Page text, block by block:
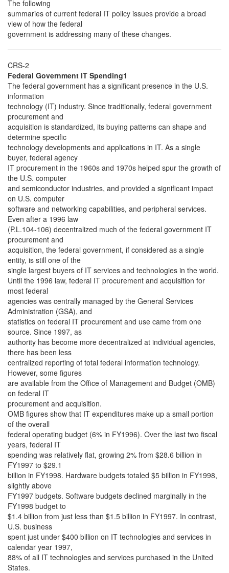
The following
summaries of current federal IT policy issues provide a broad
view of how the federal
government is addressing many of these changes.
CRS-2
Federal Government IT Spending1
The federal government has a significant presence in the U.S.
information
technology (IT) industry. Since traditionally, federal government
procurement and
acquisition is standardized, its buying patterns can shape and
determine specific
technology developments and applications in IT. As a single
buyer, federal agency
IT procurement in the 1960s and 1970s helped spur the growth of
the U.S. computer
and semiconductor industries, and provided a significant impact
on U.S. computer
software and networking capabilities, and peripheral services.
Even after a 1996 law
(P.L.104-106) decentralized much of the federal government IT
procurement and
acquisition, the federal government, if considered as a single
entity, is still one of the
single largest buyers of IT services and technologies in the world.
Until the 1996 law, federal IT procurement and acquisition for
most federal
agencies was centrally managed by the General Services
Administration (GSA), and
statistics on federal IT procurement and use came from one
source. Since 1997, as
authority has become more decentralized at individual agencies,
there has been less
centralized reporting of total federal information technology.
However, some figures
are available from the Office of Management and Budget (OMB)
on federal IT
procurement and acquisition.
OMB figures show that IT expenditures make up a small portion
of the overall
federal operating budget (6% in FY1996). Over the last two fiscal
years, federal IT
spending was relatively flat, growing 2% from $28.6 billion in
FY1997 to $29.1
billion in FY1998. Hardware budgets totaled $5 billion in FY1998,
slightly above
FY1997 budgets. Software budgets declined marginally in the
FY1998 budget to
$1.4 billion from just less than $1.5 billion in FY1997. In contrast,
U.S. business
spent just under $400 billion on IT technologies and services in
calendar year 1997,
88% of all IT technologies and services purchased in the United
States.